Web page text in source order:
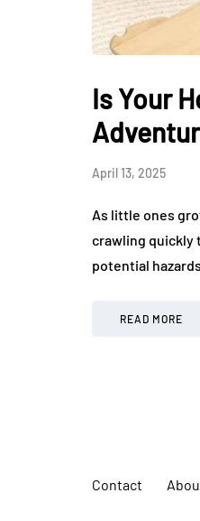
Is Your
April 13, 2025
As little ones
crawling quickly
potential
READ MORE
Contact